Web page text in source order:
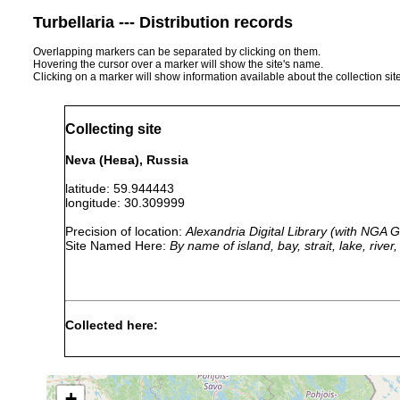
Turbellaria --- Distribution records
Overlapping markers can be separated by clicking on them.
Hovering the cursor over a marker will show the site's name.
Clicking on a marker will show information available about the collection
Collecting site
Neva (Нева), Russia
latitude: 59.944443
longitude: 30.309999
Precision of location: Alexandria Digital Library (with NGA
Site Named Here: By name of island, bay, strait, lake,
Collected here:
lacteum
earlier